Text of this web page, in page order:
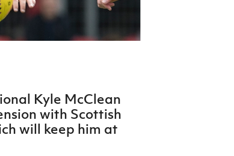
Kyle McClean
with Scottish
will keep him at